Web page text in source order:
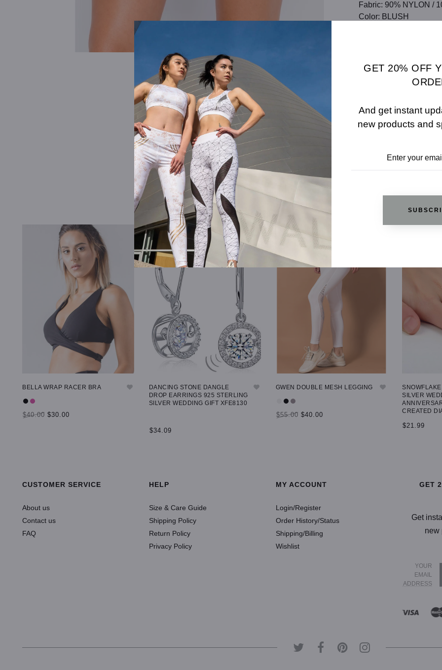
Fabric: 90% NYLON /
Color: BLUSH
ADD TO WISHLIST
REVIEWS
RELATED PRODUCTS
BELLA WRAP RACER BRA
$40.00 $30.00
DANCING STONE DANGLE
DROP EARRINGS 925 STERLING
SILVER WEDDING GIFT XFE8130
$34.09
GWEN DOUBLE MESH LEGGING
$55.00 $40.00
SILVER
CREATED
$21.99
CUSTOMER SERVICE
About us
Contact us
FAQ
HELP
Size & Care Guide
Shipping Policy
Return Policy
Privacy Policy
MY ACCOUNT
Login/Register
Order History/Status
Shipping/Billing
Wishlist
GET
Get
new
YOUR
EMAIL
ADDRESS
GET 20% OFF
And get instant
new products and